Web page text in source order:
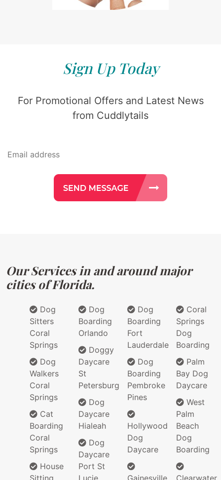
Sign Up Today
For Promotional Offers and Latest News
from Cuddlytails
Our Services in and around major
cities of Florida.
Dog
Sitters
Coral
Springs
Dog
Walkers
Coral
Springs
Cat
Boarding
Coral
Springs
House
Dog
Boarding
Orlando
Doggy
Daycare
St
Petersburg
Dog
Daycare
Hialeah
Dog
Daycare
Port St
Dog
Boarding
Fort
Lauderdale
Dog
Boarding
Pembroke
Pines
Hollywood
Dog
Daycare
Coral
Springs
Dog
Boarding
Palm
Bay Dog
Daycare
West
Palm
Beach
Dog
Boarding